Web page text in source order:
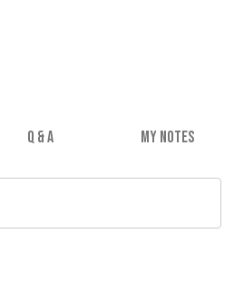
Q & A MY NOTES